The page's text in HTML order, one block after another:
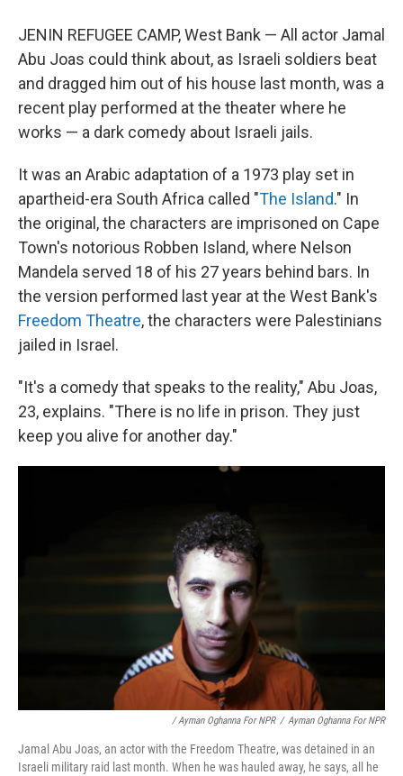
JENIN REFUGEE CAMP, West Bank — All actor Jamal
Abu Joas could think about, as Israeli soldiers beat
and dragged him out of his house last month, was a
recent play performed at the theater where he
works — a dark comedy about Israeli jails.
It was an Arabic adaptation of a 1973 play set in
apartheid-era South Africa called "The Island." In
the original, the characters are imprisoned on Cape
Town's notorious Robben Island, where Nelson
Mandela served 18 of his 27 years behind bars. In
the version performed last year at the West Bank's
Freedom Theatre, the characters were Palestinians
jailed in Israel.
"It's a comedy that speaks to the reality," Abu Joas,
23, explains. "There is no life in prison. They just
keep you alive for another day."
/ Ayman Oghanna For NPR / Ayman Oghanna For NPR
Jamal Abu Joas, an actor with the Freedom Theatre, was detained in an
Israeli military raid last month. When he was hauled away, he says, all he